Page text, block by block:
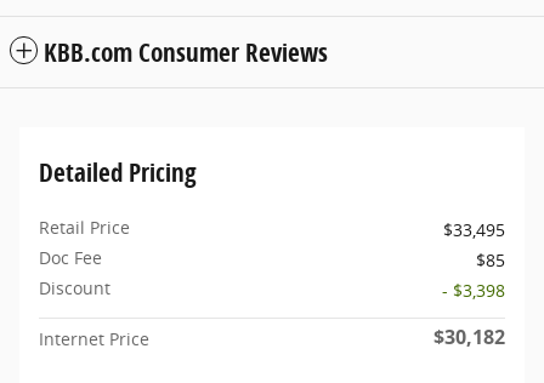
KBB.com Consumer Reviews
Detailed Pricing
Retail Price
$33,495
Doc Fee
$85
Discount
- $3,398
Internet Price $30,182